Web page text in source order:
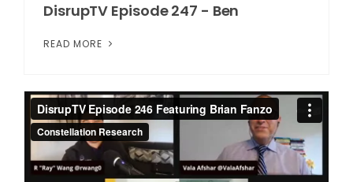
DisrupTV Episode 247 - Ben
READ MORE